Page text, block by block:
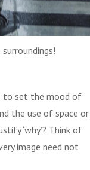
to set the mood of
the use of space or
‘why’? Think of
image need not